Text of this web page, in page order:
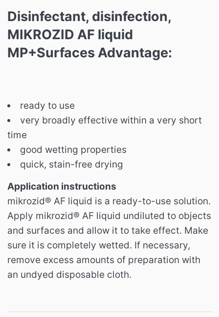
Disinfectant, disinfection,
MIKROZID AF liquid
MP+Surfaces Advantage:
ready to use
very broadly effective within a very short
time
good wetting properties
quick, stain-free drying
Application instructions
mikrozid® AF liquid is a ready-to-use solution.
Apply mikrozid® AF liquid undiluted to objects
and surfaces and allow it to take effect. Make
sure it is completely wetted. If necessary,
remove excess amounts of preparation with
an undyed disposable cloth.